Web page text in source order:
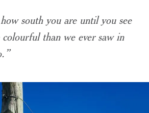
south you are until you see
than we ever saw in